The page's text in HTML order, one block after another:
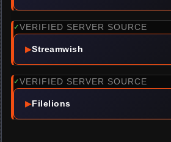
✓VERIFIED SERVER SOURCE
▶Streamwish
✓VERIFIED SERVER SOURCE
▶Filelions